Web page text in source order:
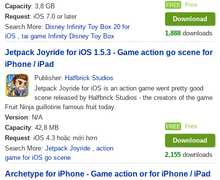
Capacity: 3,8 GB
Request: iOS 7.0 or later
Search More: Disney Infinity Toy Box 20 for
iOS , tai game Infinity Disney Toy Box
FREE Free
Downlonad
1,888 downloads
Jetpack Joyride for iOS 1.5.3 - Game action go scene for
iPhone / iPad
Publisher: Halfbrick Studios
Jetpack Joyride for iOS is an action game went pretty good
scene released by Halfbrick Studios - the creators of the game
Fruit Ninja guillotine famous fruit today.
Version: N/A
Capacity: 42,8 MB
Request: iOS 4.3 hoặc mới hơn
Search More: Jetpack Joyride , action
game for iOS go scene
FREE Free
Downlonad
2,155 downloads
Archetype for iPhone - Game action or for iPhone / iPad